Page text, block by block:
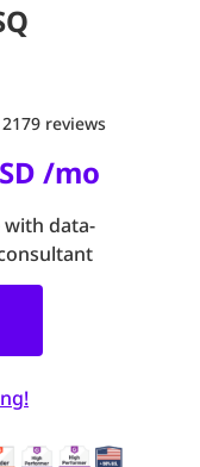
reviews
/mo
with data-